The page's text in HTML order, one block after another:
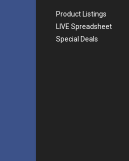
Product Listings
LIVE Spreadsheet
Special Deals